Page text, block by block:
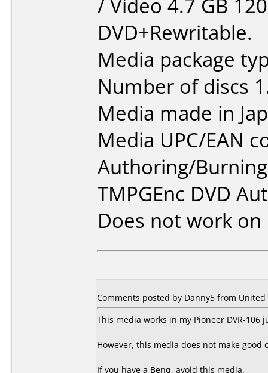
/ Video 4.7 GB
DVD+Rewritable.
Media package
Number of discs
Media made in
Media UPC/EAN
Authoring/
TMPGEnc DVD
Does not work on
Comments posted by Danny5 from
This media works in my Pioneer DVR-106
However, this media does not make good
If you have a Benq, avoid this media.